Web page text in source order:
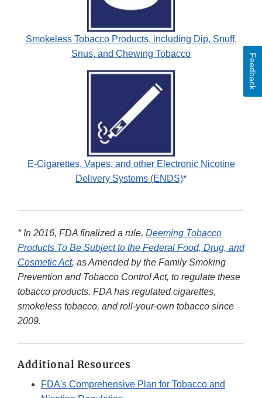
Smokeless Tobacco Products, including Dip, Snuff,
Snus, and Chewing Tobacco
E-Cigarettes, Vapes, and other Electronic Nicotine
Delivery Systems (ENDS)*
* In 2016, FDA finalized a rule, Deeming Tobacco
Products To Be Subject to the Federal Food, Drug, and
Cosmetic Act, as Amended by the Family Smoking
Prevention and Tobacco Control Act, to regulate these
tobacco products. FDA has regulated cigarettes,
smokeless tobacco, and roll-your-own tobacco since
2009.
Additional Resources
FDA's Comprehensive Plan for Tobacco and
Feedback